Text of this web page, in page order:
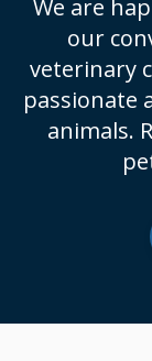
We are
our
veterinary
passionate
animals.